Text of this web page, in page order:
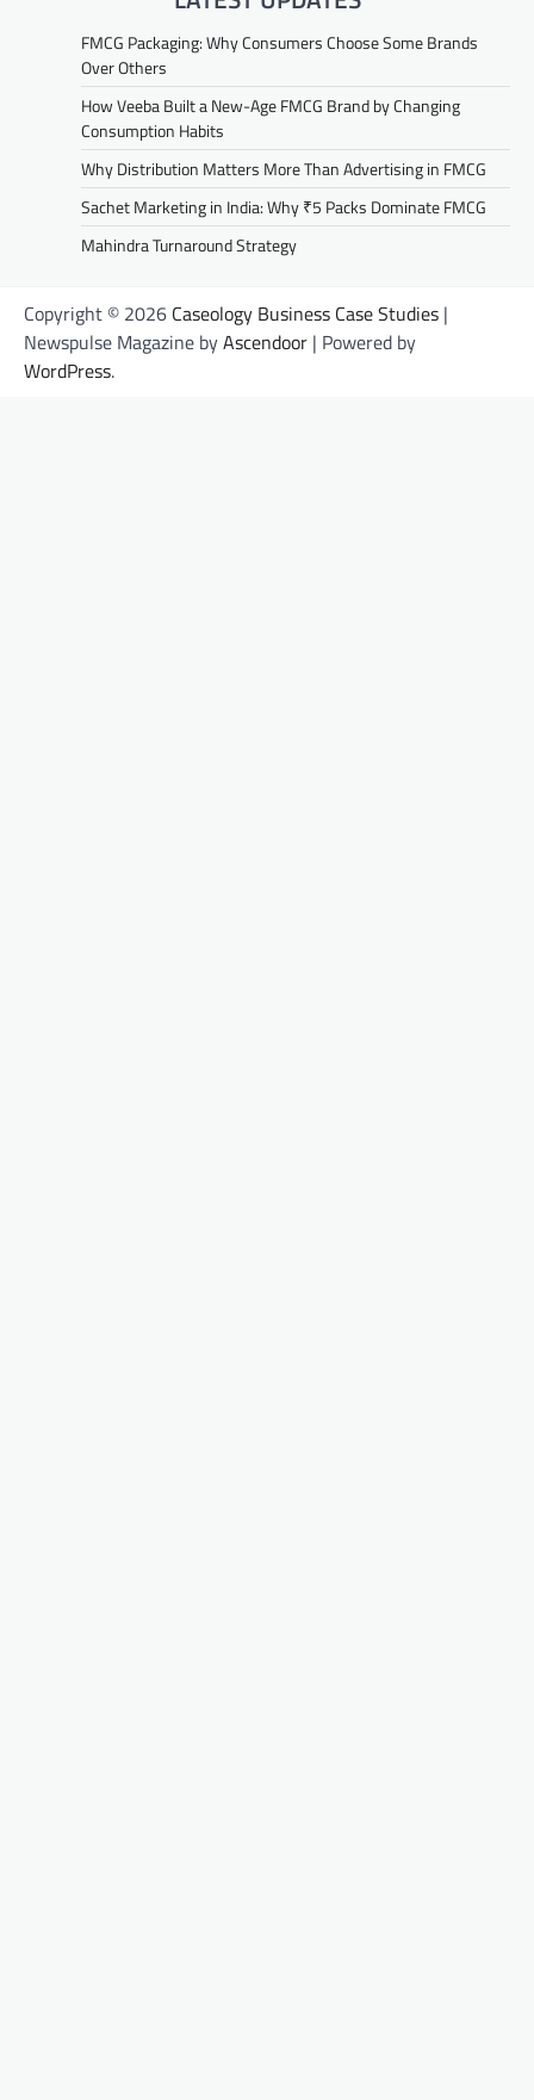
FMCG Packaging: Why Consumers Choose Some Brands
Over Others
How Veeba Built a New-Age FMCG Brand by Changing
Consumption Habits
Why Distribution Matters More Than Advertising in FMCG
Sachet Marketing in India: Why ₹5 Packs Dominate FMCG
Mahindra Turnaround Strategy
Copyright © 2026 Caseology Business Case Studies |
Newspulse Magazine byAscendoor | Powered by
WordPress.